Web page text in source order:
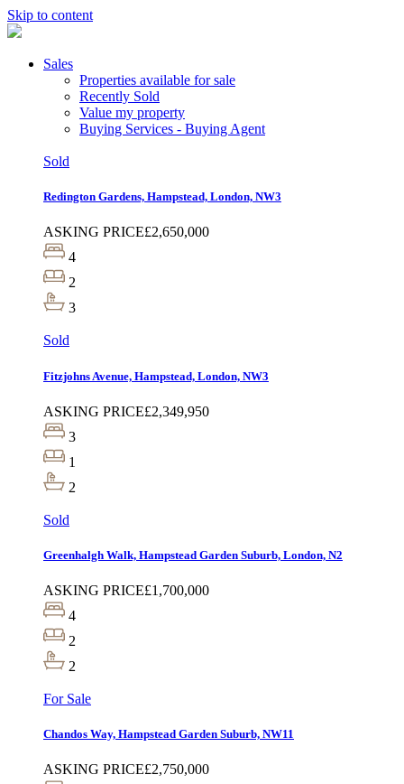
Skip to content
Sales
Properties available for sale
Recently Sold
Value my property
Buying Services - Buying Agent
Sold
Redington Gardens, Hampstead, London, NW3
ASKING PRICE£2,650,000
4
2
3
Sold
Fitzjohns Avenue, Hampstead, London, NW3
ASKING PRICE£2,349,950
3
1
2
Sold
Greenhalgh Walk, Hampstead Garden Suburb, London, N2
ASKING PRICE£1,700,000
4
2
2
For Sale
Chandos Way, Hampstead Garden Suburb, NW11
ASKING PRICE£2,750,000